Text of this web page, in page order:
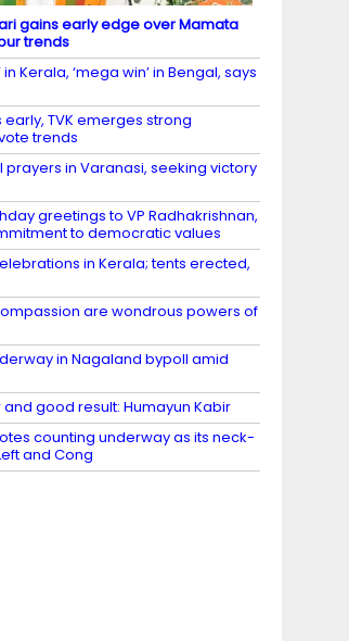
gains early edge over Mamata
trends
Kerala, ‘mega win’ in Bengal, says
early, TVK emerges strong
trends
in Varanasi, seeking victory
greetings to VP Radhakrishnan,
to democratic values
in Kerala; tents erected,
are wondrous powers of
in Nagaland bypoll amid
good result: Humayun Kabir
counting underway as its neck-
and Cong